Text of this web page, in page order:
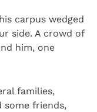
carpus wedged
side. A crowd of
him, one
families,
some friends,